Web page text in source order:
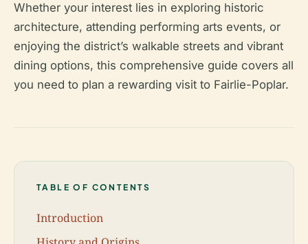
Whether your interest lies in exploring historic
architecture, attending performing arts events, or
enjoying the district’s walkable streets and vibrant
dining options, this comprehensive guide covers all
you need to plan a rewarding visit to Fairlie-Poplar.
TABLE OF CONTENTS
Introduction